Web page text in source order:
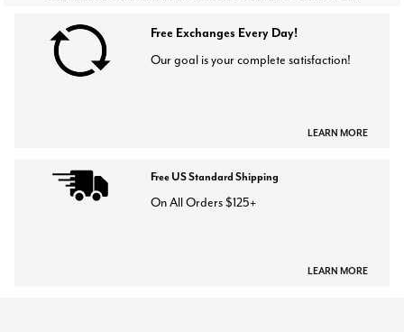
Free Exchanges Every Day!
Our goal is your complete satisfaction!
LEARN MORE
Free US Standard Shipping
On All Orders $125+
LEARN MORE